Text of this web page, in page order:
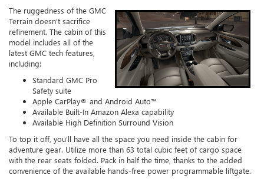
The ruggedness of the GMC
Terrain doesn’t sacrifice
refinement. The cabin of this
model includes all of the
latest GMC tech features,
including:
Standard GMC Pro
Safety suite
Apple CarPlay® and Android Auto™
Available Built-In Amazon Alexa capability
Available High Definition Surround Vision
To top it off, you’ll have all the space you need inside the cabin for
adventure gear. Utilize more than 63 total cubic feet of cargo space
with the rear seats folded. Pack in half the time, thanks to the added
convenience of the available hands-free power programmable liftgate.